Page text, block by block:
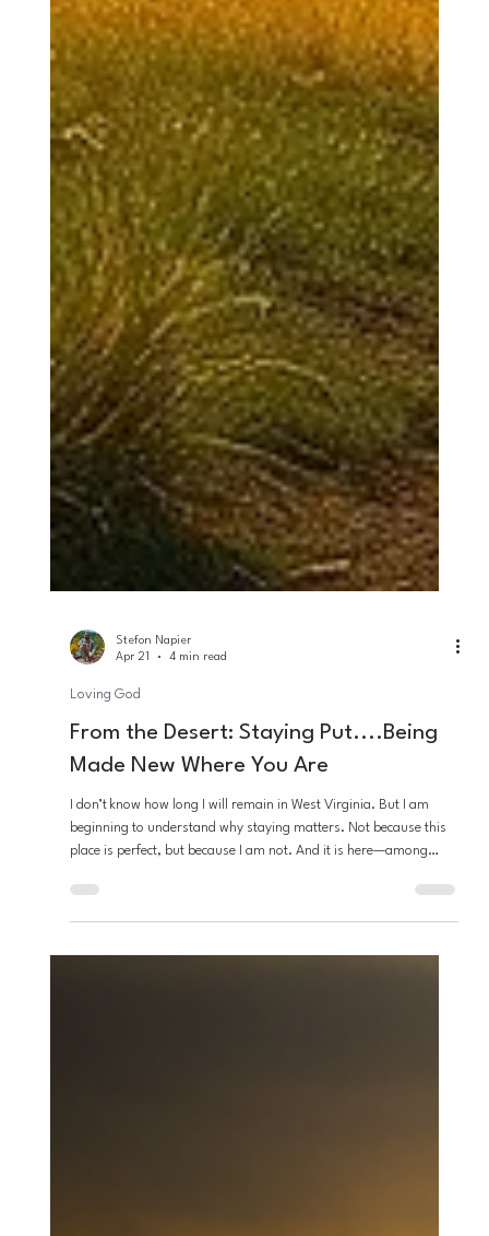
Stefon Napier
Apr 21
4 min read